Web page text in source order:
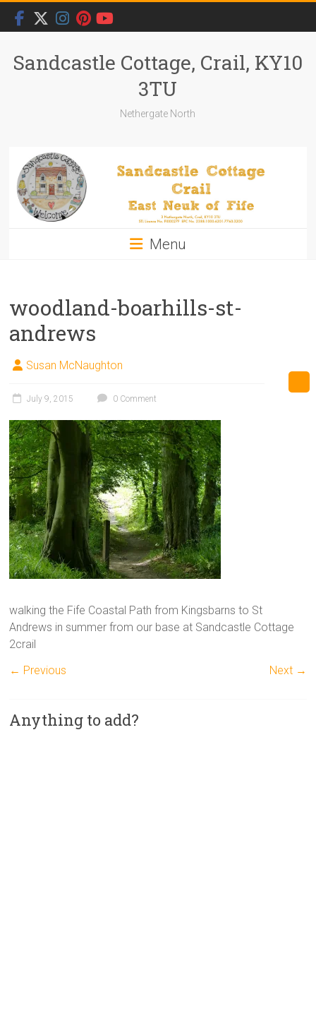
Skip
content
Sandcastle Cottage, Crail, KY10
3TU
Nethergate North
Menu
woodland-boarhills-st-
andrews
Susan McNaughton
July 9, 2015 0 Comment
walking the Fife Coastal Path from Kingsbarns to St
Andrews in summer from our base at Sandcastle Cottage
2crail
← Previous
Next →
Anything to add?